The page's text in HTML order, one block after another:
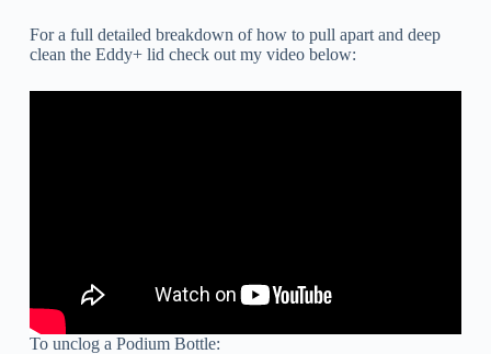
For a full detailed breakdown of how to pull apart and deep
clean the Eddy+ lid check out my video below:
To unclog a Podium Bottle: